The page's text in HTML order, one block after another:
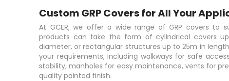
Custom GRP Covers for All Your
At GCER, we offer a wide range of GRP covers to
products can take the form of cylindrical covers
diameter, or rectangular structures up to 25m in
your requirements, including walkways for safe
stability, manholes for easy maintenance, vents for
quality painted finish.